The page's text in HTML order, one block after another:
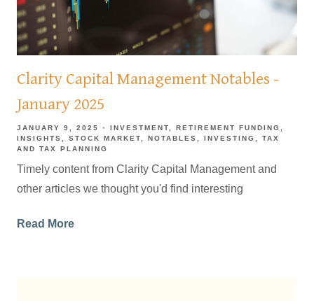
Clarity Capital Management Notables -
January 2025
JANUARY 9, 2025 INVESTMENT
RETIREMENT FUNDING
INSIGHTS
STOCK MARKET NOTABLES INVESTING
TAX
AND TAX PLANNING
Timely content from Clarity Capital Management and
other articles we thought you'd find interesting
Read More